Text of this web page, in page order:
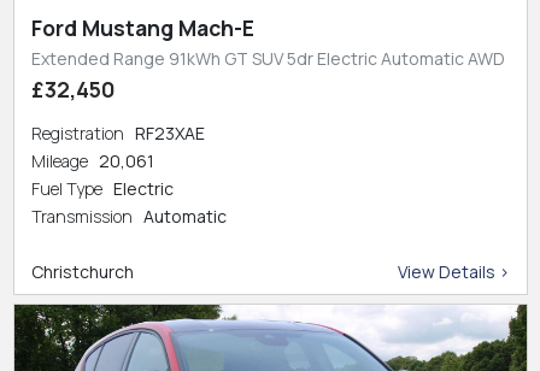
Ford Mustang Mach-E
Extended Range 91kWh GT SUV 5dr Electric Automatic AWD
£32,450
Registration RF23XAE
Mileage 20,061
Fuel Type Electric
Transmission Automatic
Christchurch View Details >